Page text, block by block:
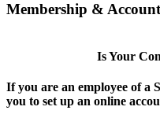
Membership & Account
Is Your
If you are an employee of a
you to set up an online